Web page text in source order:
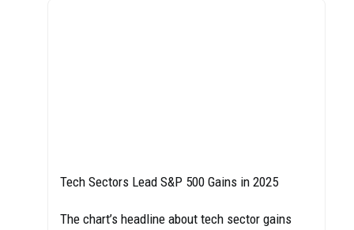
Tech Sectors Lead S&P 500 Gains in 2025
The chart’s headline about tech sector gains